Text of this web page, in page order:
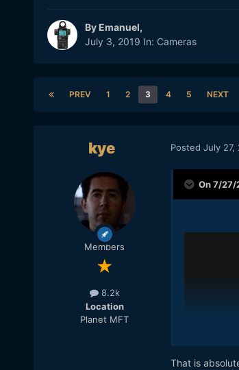
By Emanuel,
July 3, 2019 In: Cameras
PREV 1 2 3 4 5 NEXT
kye
Members
8.2k
Location
Planet MFT
Posted July 27,
On 7/27/
That is